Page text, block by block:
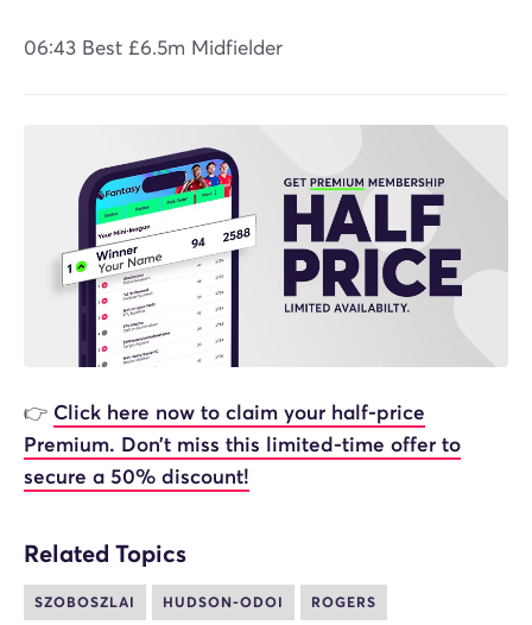
06:43 Best £6.5m Midfielder
👉 Click here now to claim your half-price
Premium. Don’t miss this limited-time offer to
secure a 50% discount!
Related Topics
SZOBOSZLAI HUDSON-ODOI ROGERS